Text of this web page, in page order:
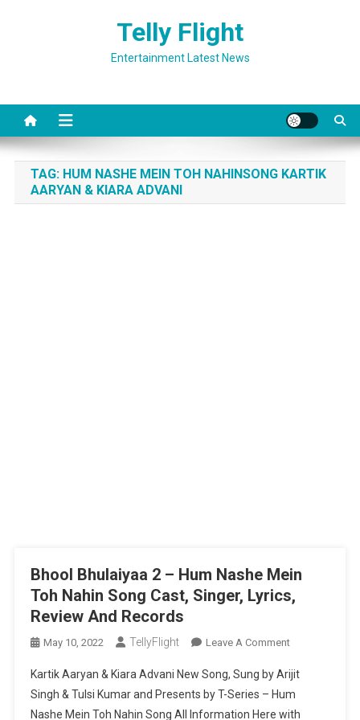
Telly Flight
Entertainment Latest News
TAG: HUM NASHE MEIN TOH NAHINSONG KARTIK
AARYAN & KIARA ADVANI
Bhool Bhulaiyaa 2 – Hum Nashe Mein
Toh Nahin Song Cast, Singer, Lyrics,
Review And Records
May 10, 2022 TellyFlight Leave A CommentOn
Bhulaiyaa
2
–
Kartik Aaryan & Kiara Advani New Song, Sung by Arijit
Singh & Tulsi Kumar and Presents by T-Series – Hum
Nashe Mein Toh Nahin Song All Information Here with